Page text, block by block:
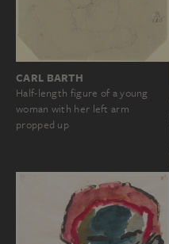
CARL BARTH
Half-length figure of a young
woman with her left arm
propped up